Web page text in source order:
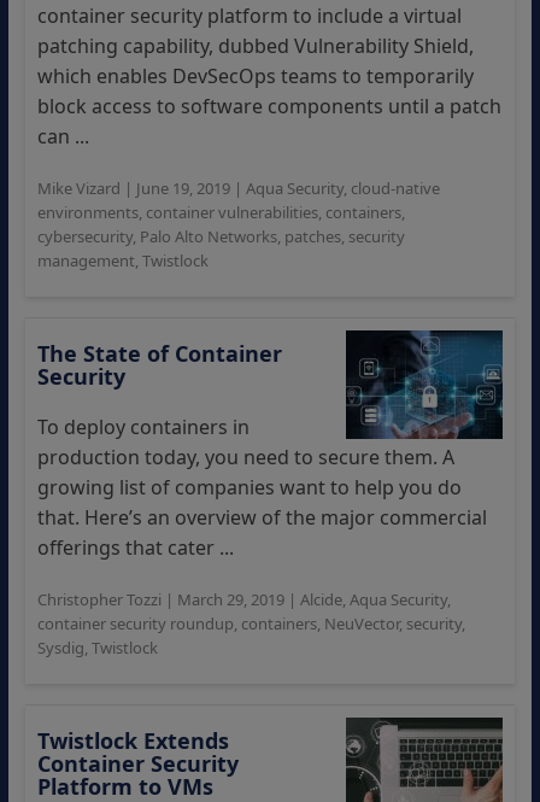
container security platform to include a virtual
patching capability, dubbed Vulnerability Shield,
which enables DevSecOps teams to temporarily
block access to software components until a patch
can ...
Mike Vizard | June 19, 2019| Aqua Security, cloud-native
environments, container vulnerabilities, containers,
cybersecurity, Palo Alto Networks, patches, security
management, Twistlock
The State of Container
Security
To deploy containers in
production today, you need to secure them. A
growing list of companies want to help you do
that. Here’s an overview of the major commercial
offerings that cater ...
Christopher Tozzi | March 29, 2019| Alcide, Aqua Security,
container security roundup, containers, NeuVector, security,
Sysdig, Twistlock
Twistlock Extends
Container Security
Platform to VMs